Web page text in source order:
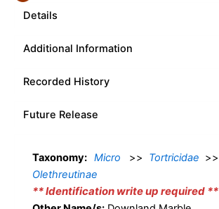
Details
Additional Information
Recorded History
Future Release
Taxonomy: Micro >> Tortricidae >>
Olethreutinae
** Identification write up required **